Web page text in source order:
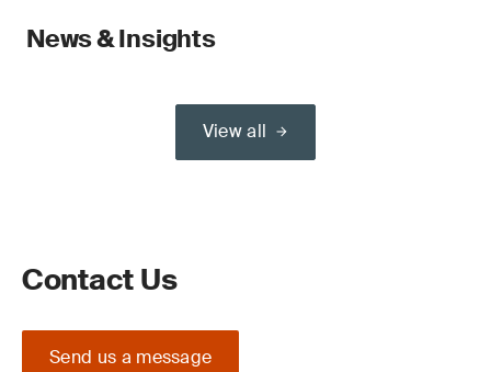
News & Insights
View all
Contact Us
Send us a message